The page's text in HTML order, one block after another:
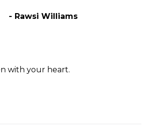
- Rawsi Williams
with your heart.